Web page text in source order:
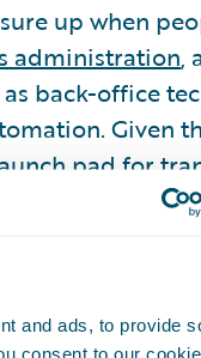
and ads, to provide
consent to our
up when
administration,
back-office
Given
pad for
and
All of